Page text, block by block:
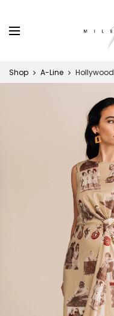
Shop A-Line Hollywood